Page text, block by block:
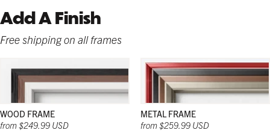
Add A Finish
Free shipping on all frames
WOOD FRAME
from $249.99 USD
METAL FRAME
from $259.99 USD